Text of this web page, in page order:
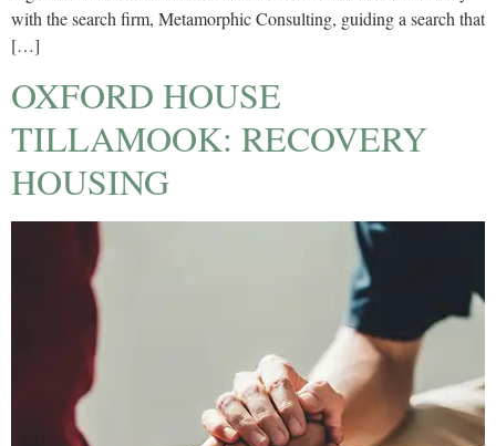
with the search firm, Metamorphic Consulting, guiding a search that
[…]
OXFORD HOUSE
TILLAMOOK: RECOVERY
HOUSING